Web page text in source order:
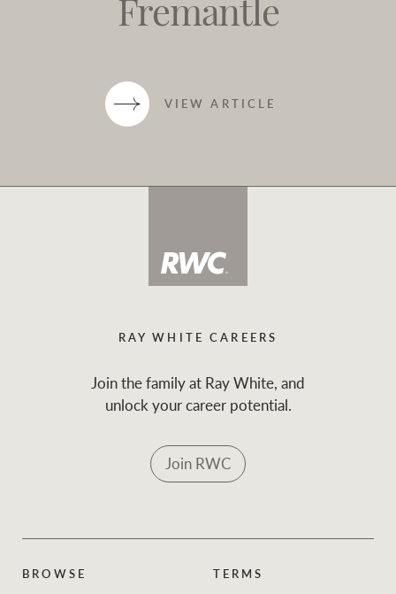
Fremantle
VIEW ARTICLE
RAY WHITE CAREERS
Join the family at Ray White, and
unlock your career potential.
Join RWC
BROWSE TERMS